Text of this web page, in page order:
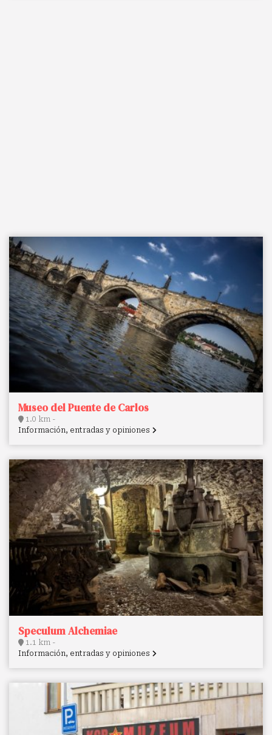
Museo del Puente de Carlos
1.0 km -
Información, entradas y opiniones
Speculum Alchemiae
1.1 km -
Información, entradas y opiniones